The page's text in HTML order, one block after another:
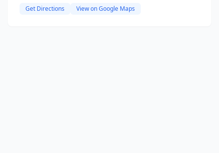
Get Directions View on Google Maps